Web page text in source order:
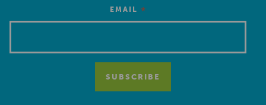
EMAIL *